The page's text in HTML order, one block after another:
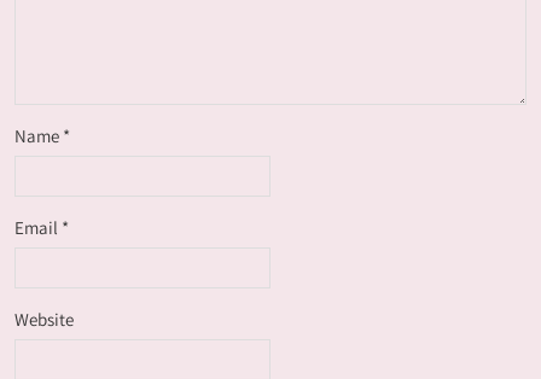
Name *
Email *
Website